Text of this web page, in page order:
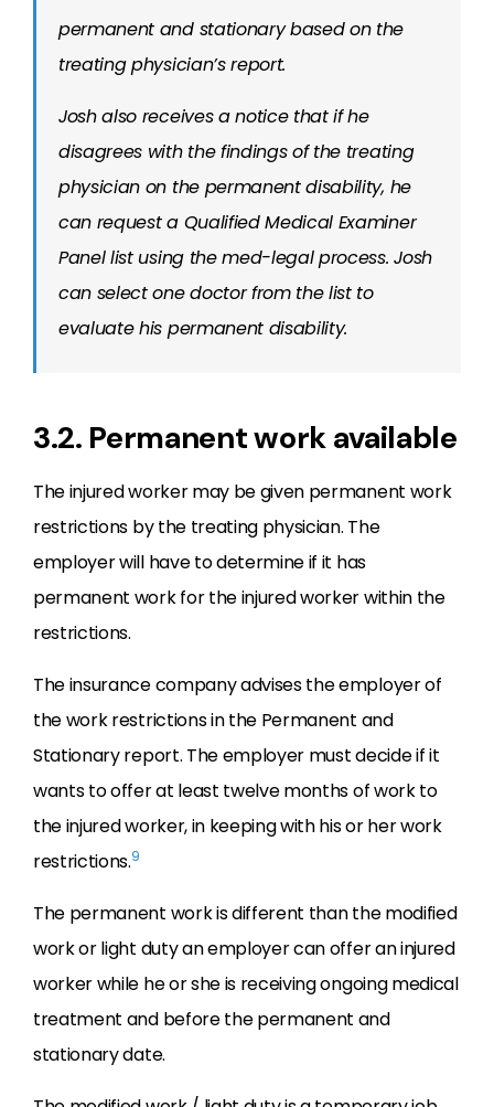
permanent and stationary based on the
treating physician’s report.
Josh also receives a notice that if he
disagrees with the findings of the treating
physician on the permanent disability, he
can request a Qualified Medical Examiner
Panel list using the med-legal process. Josh
can select one doctor from the list to
evaluate his permanent disability.
3.2. Permanent work available
The injured worker may be given permanent work
restrictions by the treating physician. The
employer will have to determine if it has
permanent work for the injured worker within the
restrictions.
The insurance company advises the employer of
the work restrictions in the Permanent and
Stationary report. The employer must decide if it
wants to offer at least twelve months of work to
the injured worker, in keeping with his or her work
restrictions.9
The permanent work is different than the modified
work or light duty an employer can offer an injured
worker while he or she is receiving ongoing medical
treatment and before the permanent and
stationary date.